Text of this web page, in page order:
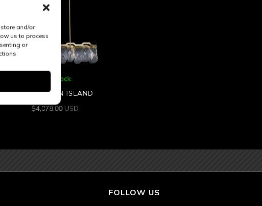
store and/or
us to process
or
5 In Stock
PIATTA 47 IN ISLAND
$4,078.00 USD
FOLLOW US